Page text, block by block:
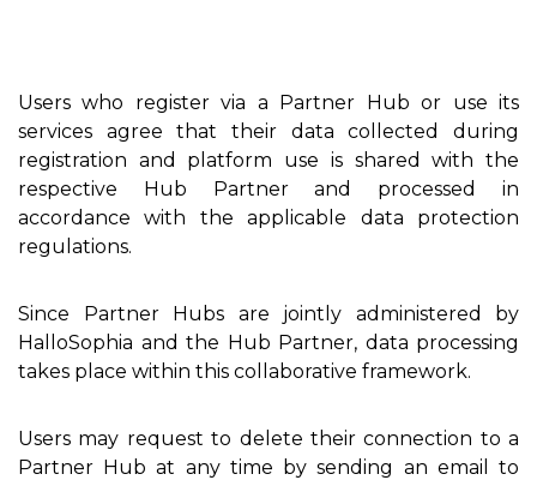
Users who register via a Partner Hub or use its
services agree that their data collected during
registration and platform use is shared with the
respective Hub Partner and processed in
accordance with the applicable data protection
regulations.
Since Partner Hubs are jointly administered by
HalloSophia and the Hub Partner, data processing
takes place within this collaborative framework.
Users may request to delete their connection to a
Partner Hub at any time by sending an email to